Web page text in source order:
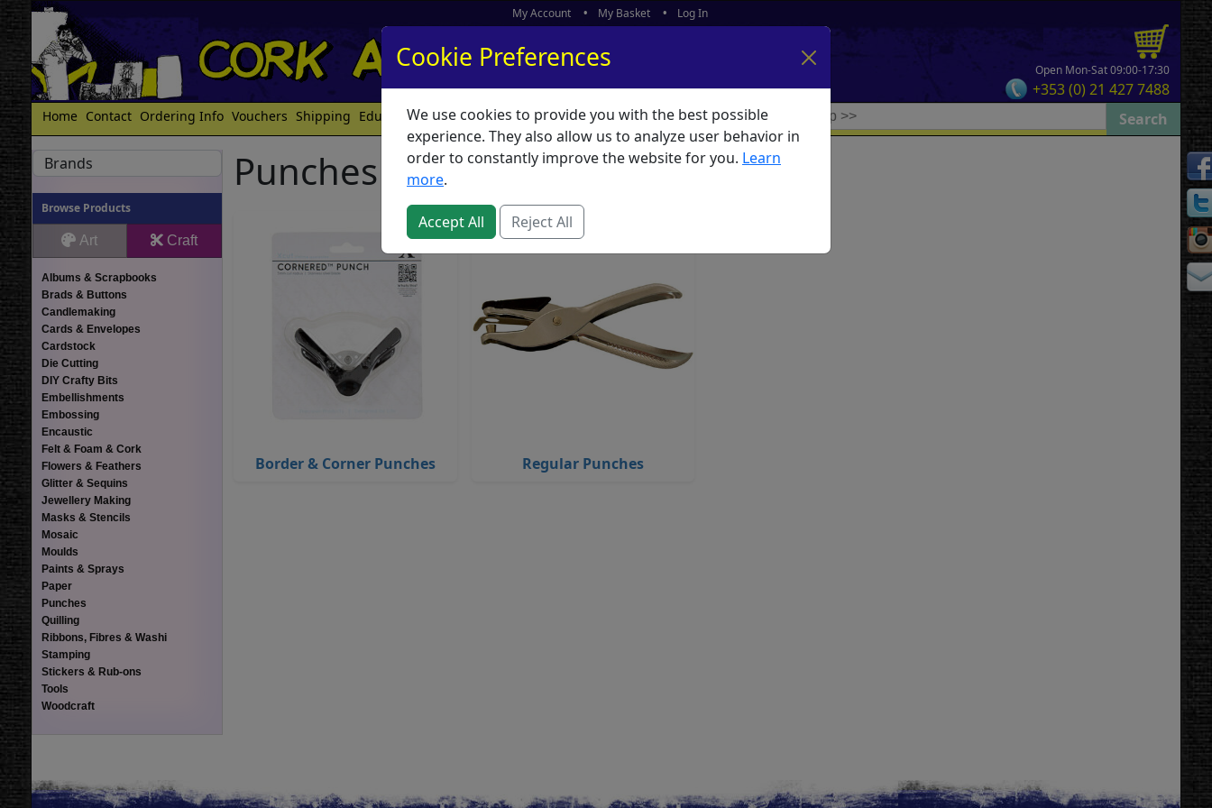
My Account My Basket Log In
Open Mon-Sat 09:00-17:30
+353 (0) 21 427 7488
Home Contact Ordering Info Vouchers Shipping Educators What's New
Brands
Browse Products
Art Craft
Albums & Scrapbooks
Brads & Buttons
Candlemaking
Cards & Envelopes
Cardstock
Die Cutting
DIY Crafty Bits
Embellishments
Embossing
Encaustic
Felt & Foam & Cork
Flowers & Feathers
Glitter & Sequins
Jewellery Making
Masks & Stencils
Mosaic
Moulds
Paints & Sprays
Paper
Punches
Quilling
Ribbons, Fibres & Washi
Stamping
Stickers & Rub-ons
Tools
Woodcraft
Punches
Border & Corner Punches Regular Punches
Cookie Preferences
We use cookies to provide you with the best possible
experience. They also allow us to analyze user behavior in
order to constantly improve the website for you. Learn
more.
Accept All Reject All